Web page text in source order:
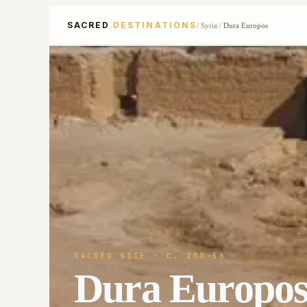
SACRED DESTINATIONS/ Syria / Dura Europos
SACRED SITE · C. 200-56
Dura